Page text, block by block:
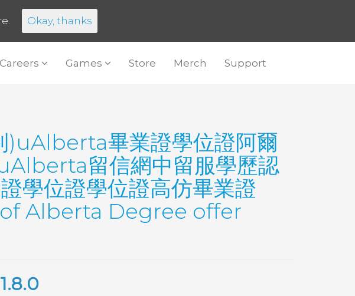
Careers Games Store Merch Support
畢業證學位證阿爾
留信網中留服學歷認
學位證學位證高仿畢業證
of Alberta Degree offer
Okay, thanks